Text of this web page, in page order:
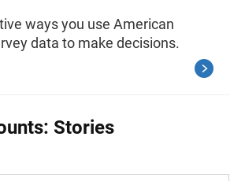
ways you use American
data to make decisions.
Stories